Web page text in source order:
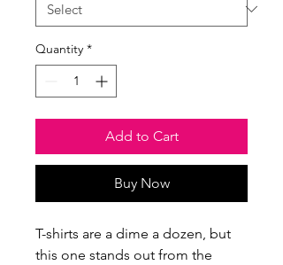
Quantity *
Add to Cart
Buy Now
T-shirts are a dime a dozen, but
this one stands out from the